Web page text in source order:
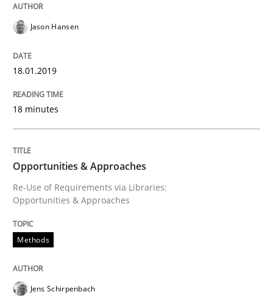
A key technique
Delegation of requirement verification. A key
Jason Hansen
18.01.2019
18 minutes
Opportunities & Approaches
Re-Use of Requirements via Libraries:
Opportunities & Approaches
Methods
Jens Schirpenbach